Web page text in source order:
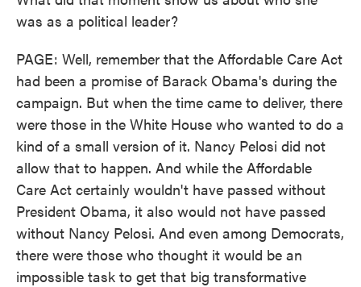
was as a political leader?
PAGE: Well, remember that the Affordable Care Act
had been a promise of Barack Obama's during the
campaign. But when the time came to deliver, there
were those in the White House who wanted to do a
kind of a small version of it. Nancy Pelosi did not
allow that to happen. And while the Affordable
Care Act certainly wouldn't have passed without
President Obama, it also would not have passed
without Nancy Pelosi. And even among Democrats,
there were those who thought it would be an
impossible task to get that big transformative